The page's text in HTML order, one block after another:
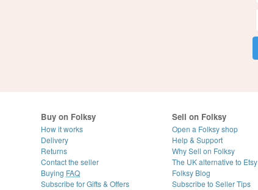
Buy on Folksy
How it works
Delivery
Returns
Contact the seller
Buying FAQ
Subscribe for Gifts & Offers
Sell on Folksy
Open a Folksy shop
Help & Support
Why Sell on Folksy
The UK alternative to Etsy
Folksy Blog
Subscribe to Seller Tips